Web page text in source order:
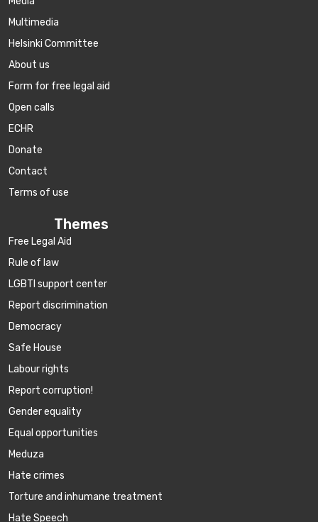
Multimedia
Helsinki Committee
About us
Form for free legal aid
Open calls
ECHR
Donate
Contact
Terms of use
Themes
Free Legal Aid
Rule of law
LGBTI support center
Report discrimination
Democracy
Safe House
Labour rights
Report corruption!
Gender equality
Equal opportunities
Meduza
Hate crimes
Torture and inhumane treatment
Hate Speech